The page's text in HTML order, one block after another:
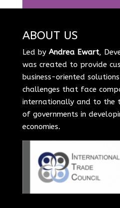
ABOUT US
Led by Andrea Ewart,
was created to provide
business-oriented
challenges that face
internationally and to the
of governments in
economies.